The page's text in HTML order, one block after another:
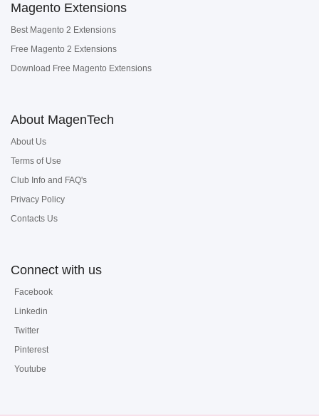
Magento Extensions
Best Magento 2 Extensions
Free Magento 2 Extensions
Download Free Magento Extensions
About MagenTech
About Us
Terms of Use
Club Info and FAQ's
Privacy Policy
Contacts Us
Connect with us
Facebook
Linkedin
Twitter
Pinterest
Youtube